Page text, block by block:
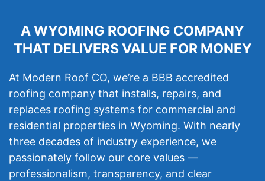
A WYOMING ROOFING COMPANY
THAT DELIVERS VALUE FOR MONEY
At Modern Roof CO, we’re a BBB accredited
roofing company that installs, repairs, and
replaces roofing systems for commercial and
residential properties in Wyoming. With nearly
three decades of industry experience, we
passionately follow our core values —
professionalism, transparency, and clear